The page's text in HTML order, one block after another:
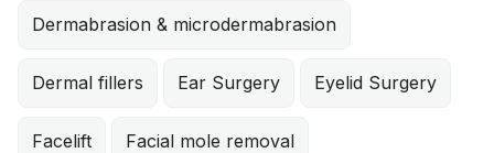
Dermabrasion & microdermabrasion
Dermal fillers Ear Surgery Eyelid Surgery
Facelift Facial mole removal